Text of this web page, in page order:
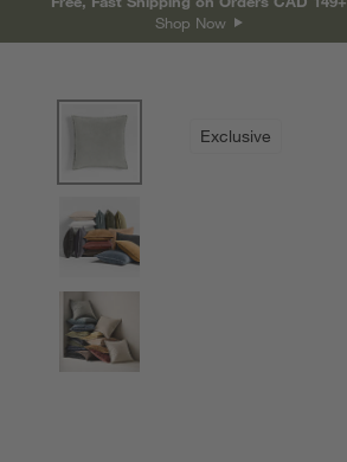
Shop Now
Exclusive